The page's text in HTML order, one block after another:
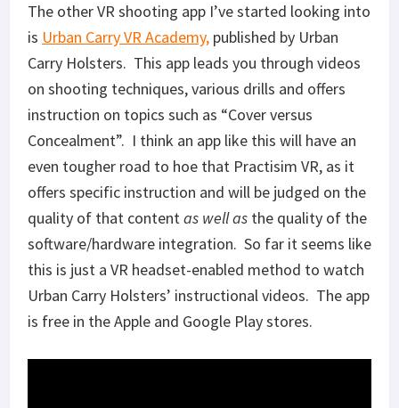
The other VR shooting app I’ve started looking into
is Urban Carry VR Academy, published by Urban
Carry Holsters. This app leads you through videos
on shooting techniques, various drills and offers
instruction on topics such as “Cover versus
Concealment”. I think an app like this will have an
even tougher road to hoe that Practisim VR, as it
offers specific instruction and will be judged on the
quality of that contentas well as the quality of the
software/hardware integration. So far it seems like
this is just a VR headset-enabled method to watch
Urban Carry Holsters’ instructional videos. The app
is free in the Apple and Google Play stores.